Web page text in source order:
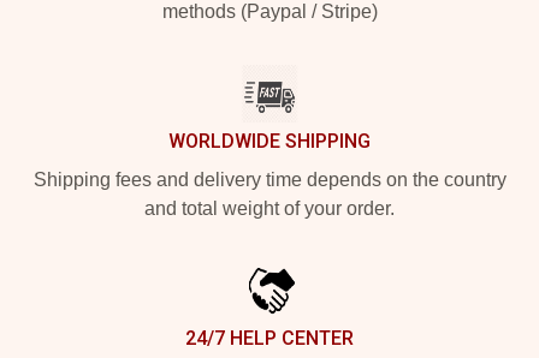
methods (Paypal / Stripe)
WORLDWIDE SHIPPING
Shipping fees and delivery time depends on the country
and total weight of your order.
24/7 HELP CENTER